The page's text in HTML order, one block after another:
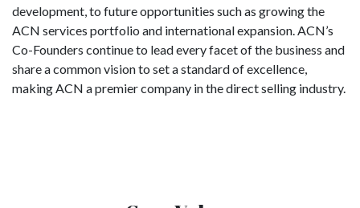
development, to future opportunities such as growing the
ACN services portfolio and international expansion. ACN’s
Co-Founders continue to lead every facet of the business and
share a common vision to set a standard of excellence,
making ACN a premier company in the direct selling industry.